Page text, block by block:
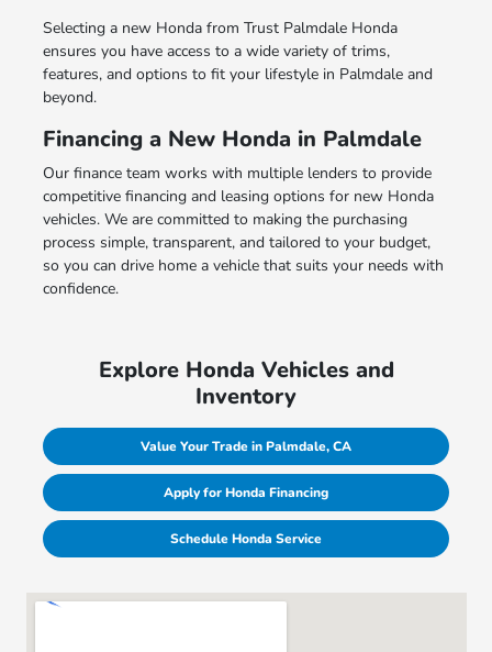
Selecting a new Honda from Trust Palmdale Honda
ensures you have access to a wide variety of trims,
features, and options to fit your lifestyle in Palmdale and
beyond.
Financing a New Honda in Palmdale
Our finance team works with multiple lenders to provide
competitive financing and leasing options for new Honda
vehicles. We are committed to making the purchasing
process simple, transparent, and tailored to your budget,
so you can drive home a vehicle that suits your needs with
confidence.
Explore Honda Vehicles and
Inventory
Value Your Trade in Palmdale, CA
Apply for Honda Financing
Schedule Honda Service